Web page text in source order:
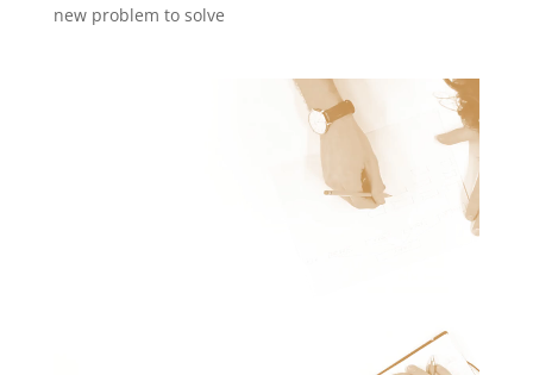
new problem to solve